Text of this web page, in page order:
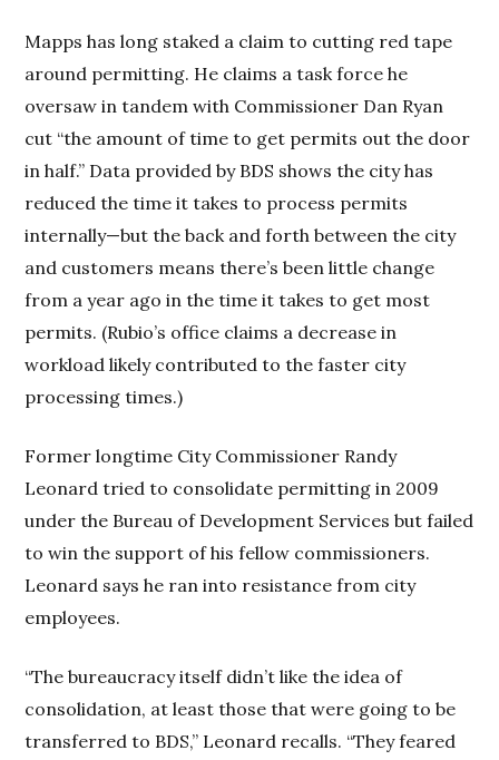
Mapps has long staked a claim to cutting red tape
around permitting. He claims a task force he
oversaw in tandem with Commissioner Dan Ryan
cut “the amount of time to get permits out the door
in half.” Data provided by BDS shows the city has
reduced the time it takes to process permits
internally—but the back and forth between the city
and customers means there’s been little change
from a year ago in the time it takes to get most
permits. (Rubio’s office claims a decrease in
workload likely contributed to the faster city
processing times.)
Former longtime City Commissioner Randy
Leonard tried to consolidate permitting in 2009
under the Bureau of Development Services but failed
to win the support of his fellow commissioners.
Leonard says he ran into resistance from city
employees.
“The bureaucracy itself didn’t like the idea of
consolidation, at least those that were going to be
transferred to BDS,” Leonard recalls. “They feared